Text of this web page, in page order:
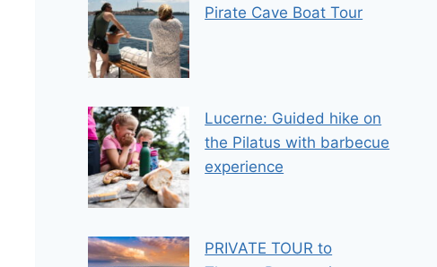
Pirate Cave Boat Tour
Lucerne: Guided hike on
the Pilatus with barbecue
experience
PRIVATE TOUR to